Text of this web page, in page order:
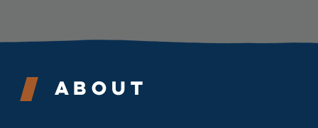
About